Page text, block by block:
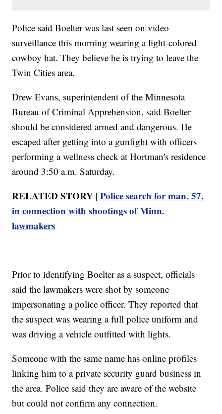
Police said Boelter was last seen on video
surveillance this morning wearing a light-colored
cowboy hat. They believe he is trying to leave the
Twin Cities area.
Drew Evans, superintendent of the Minnesota
Bureau of Criminal Apprehension, said Boelter
should be considered armed and dangerous. He
escaped after getting into a gunfight with officers
performing a wellness check at Hortman's residence
around 3:50 a.m. Saturday.
RELATED STORY |Police search for man, 57,
in connection with shootings of Minn.
lawmakers
Prior to identifying Boelter as a suspect, officials
said the lawmakers were shot by someone
impersonating a police officer. They reported that
the suspect was wearing a full police uniform and
was driving a vehicle outfitted with lights.
Someone with the same name has online profiles
linking him to a private security guard business in
the area. Police said they are aware of the website
but could not confirm any connection.